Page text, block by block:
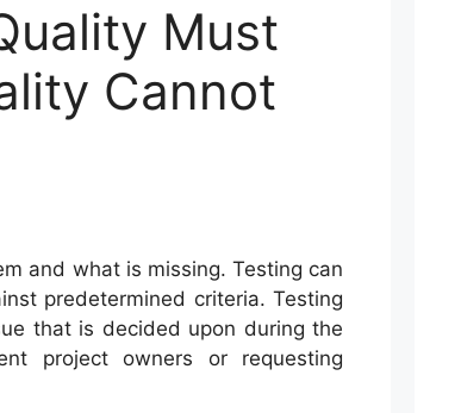
Must
Cannot
and what is missing. Testing can
predetermined criteria. Testing
that is decided upon during the
project owners or requesting